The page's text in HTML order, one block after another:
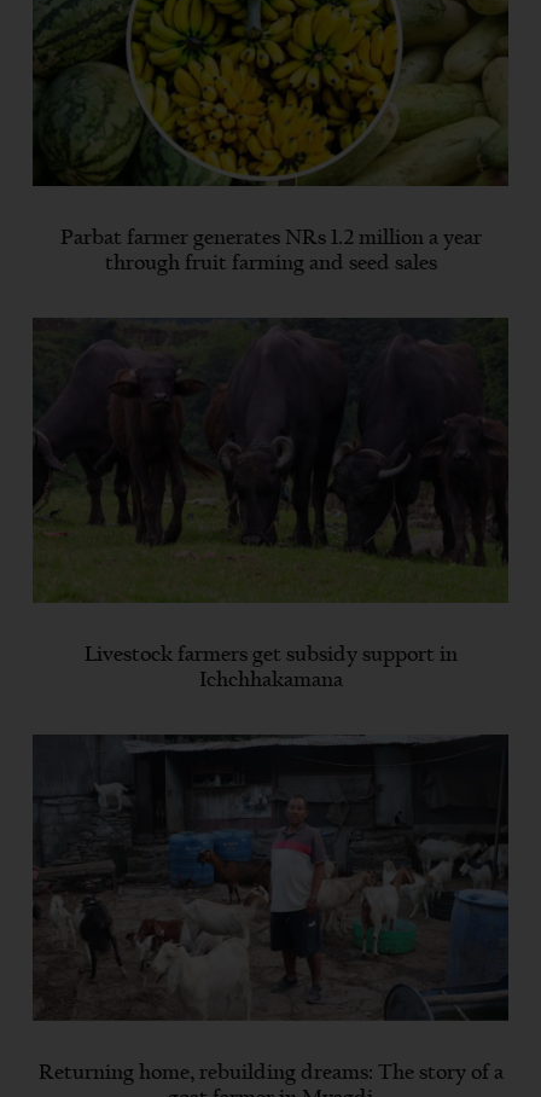
Parbat farmer generates NRs 1.2 million a year
through fruit farming and seed sales
Livestock farmers get subsidy support in
Ichchhakamana
Returning home, rebuilding dreams: The story of a